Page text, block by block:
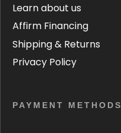
Learn about us
Affirm Financing
Shipping & Returns
Privacy Policy
PAYMENT METHODS